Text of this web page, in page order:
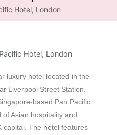
Hotel, London
luxury hotel located in the
Liverpool Street Station.
based Pan Pacific
of Asian hospitality and
capital. The hotel features